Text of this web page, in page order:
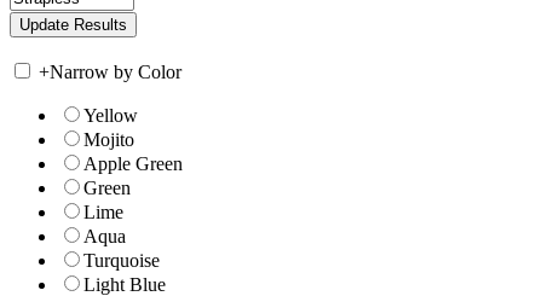
+Narrow by Color
Yellow
Mojito
Apple Green
Green
Lime
Aqua
Turquoise
Light Blue